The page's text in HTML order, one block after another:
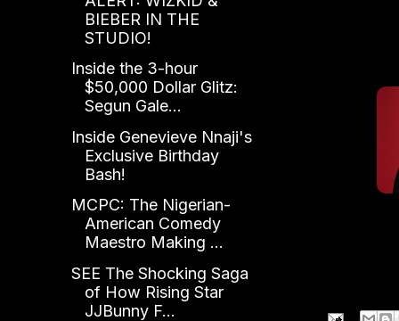
BIEBER IN THE
STUDIO!
Inside the 3-hour
$50,000 Dollar Glitz:
Segun Gale...
Inside Genevieve Nnaji's
Exclusive Birthday
Bash!
MCPC: The Nigerian-
American Comedy
Maestro Making ...
SEE The Shocking Saga
of How Rising Star
JJBunny F...